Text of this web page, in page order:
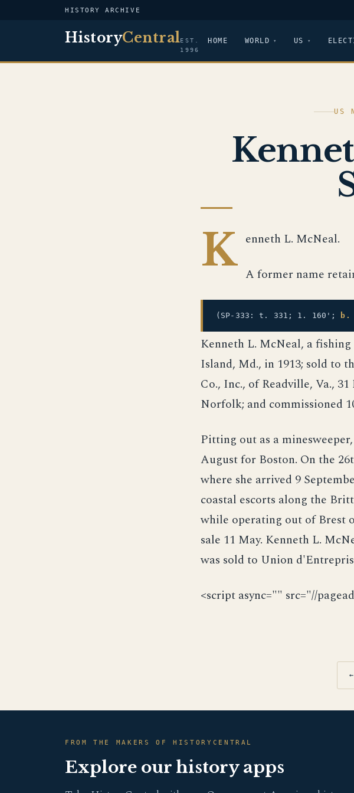
HISTORY ARCHIVE
HistoryCentralEST.
1996
HOME WORLD US
US
K enneth L. McNeal.
A former name
(SP-333: t. 331; 1. 160'; b.
Kenneth L. McNeal, a
Island, Md., in 1913; sold to
Co., Inc., of Readville, Va.,
Norfolk; and commissioned
Pitting out as a
August for Boston. On the
where she arrived 9
coastal escorts along the
while operating out of Brest
sale 11 May. Kenneth L.
was sold to Union
<script async="" src="//
FROM THE MAKERS OF HISTORYCENTRAL
Explore our history apps